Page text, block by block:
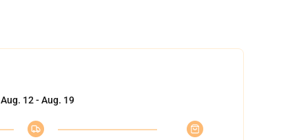
Aug. 12 - Aug. 19